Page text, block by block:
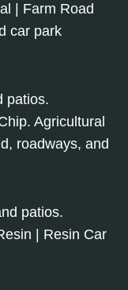
| Farm Road
car park
patios.
Agricultural
roadways, and
patios.
| Resin Car